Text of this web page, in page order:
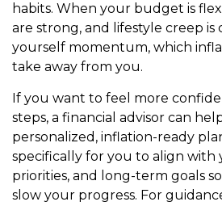
habits. When your budget is
are strong, and lifestyle creep is
yourself momentum, which
take away from you.
If you want to feel more
steps, a financial advisor can
personalized, inflation-ready
specifically for you to align with
priorities, and long-term goals
slow your progress. For